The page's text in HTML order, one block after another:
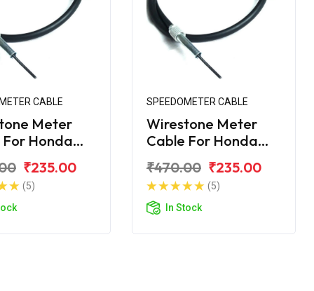
CABLE
Meter
Honda
₹235.00
(5)
SPEEDOMETER CABLE
Wirestone Meter
Cable For Honda
₹470.00 ₹235.00
(5)
In Stock